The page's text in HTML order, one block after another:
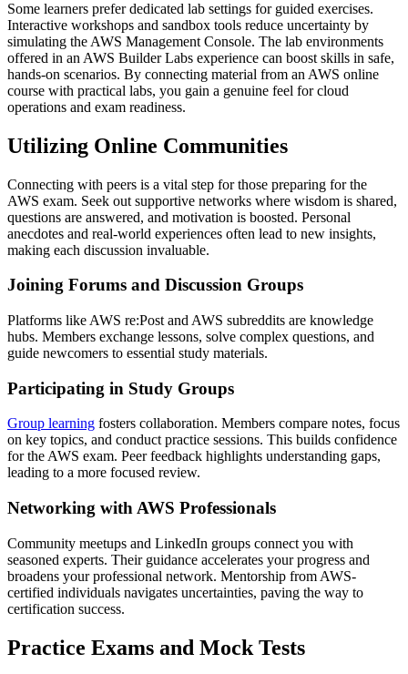
Some learners prefer dedicated lab settings for guided exercises.
Interactive workshops and sandbox tools reduce uncertainty by
simulating the AWS Management Console. The lab environments
offered in an AWS Builder Labs experience can boost skills in safe,
hands-on scenarios. By connecting material from an AWS online
course with practical labs, you gain a genuine feel for cloud
operations and exam readiness.
Utilizing Online Communities
Connecting with peers is a vital step for those preparing for the
AWS exam. Seek out supportive networks where wisdom is shared,
questions are answered, and motivation is boosted. Personal
anecdotes and real-world experiences often lead to new insights,
making each discussion invaluable.
Joining Forums and Discussion Groups
Platforms like AWS re:Post and AWS subreddits are knowledge
hubs. Members exchange lessons, solve complex questions, and
guide newcomers to essential study materials.
Participating in Study Groups
Group learning fosters collaboration. Members compare notes, focus
on key topics, and conduct practice sessions. This builds confidence
for the AWS exam. Peer feedback highlights understanding gaps,
leading to a more focused review.
Networking with AWS Professionals
Community meetups and LinkedIn groups connect you with
seasoned experts. Their guidance accelerates your progress and
broadens your professional network. Mentorship from AWS-
certified individuals navigates uncertainties, paving the way to
certification success.
Practice Exams and Mock Tests